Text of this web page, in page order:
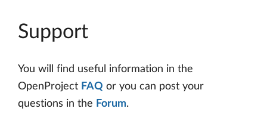
Support
You will find useful information in the
OpenProject FAQ or you can post your
questions in the Forum.